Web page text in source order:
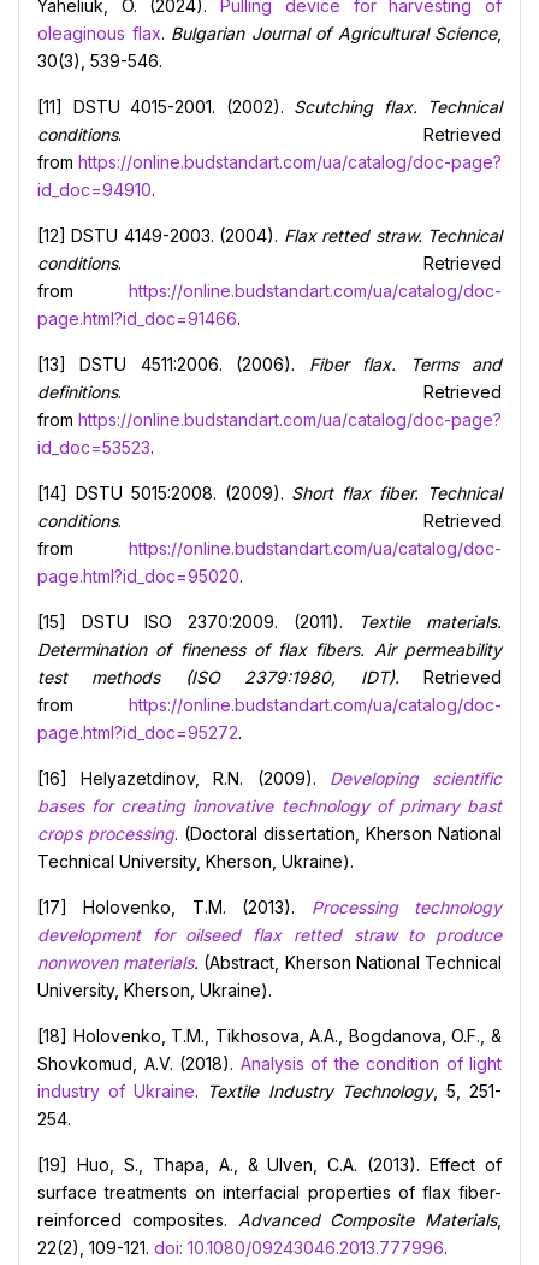
Yaheliuk, O. (2024).
Pulling device for harvesting of
oleaginous flax. Bulgarian Journal of Agricultural Science,
30(3), 539-546.
[11] DSTU 4015-2001. (2002). Scutching flax. Technical
conditions. Retrieved
from https://online.budstandart.com/ua/catalog/doc-page?
id_doc=94910.
[12] DSTU 4149-2003. (2004). Flax retted straw. Technical
conditions. Retrieved
from https://online.budstandart.com/ua/catalog/doc-
page.html?id_doc=91466.
[13] DSTU 4511:2006. (2006). Fiber
flax. Terms and
definitions. Retrieved
from https://online.budstandart.com/ua/catalog/doc-page?
id_doc=53523.
[14] DSTU 5015:2008. (2009). Short flax fiber. Technical
conditions. Retrieved
from https://online.budstandart.com/ua/catalog/doc-
page.html?id_doc=95020.
[15] DSTU ISO 2370:2009. (2011).
Textile materials.
Determination of fineness of flax fibers. Air permeability
test methods(ISO 2379:1980, IDT).Retrieved
from https://online.budstandart.com/ua/catalog/doc-
page.html?id_doc=95272.
[16] Helyazetdinov, R.N. (2009). Developing scientific
bases for creating innovative technology of primary bast
crops processing. (Doctoral dissertation, Kherson National
Technical University, Kherson, Ukraine).
[17] Holovenko, T.M. (2013). Processing technology
development for oilseed flax retted straw to produce
nonwoven materials. (Abstract, Kherson National Technical
University, Kherson, Ukraine).
[18] Holovenko, T.M., Tikhosova, A.A., Bogdanova, O.F., &
Shovkomud, А.V. (2018). Analysis of the condition of light
industry of Ukraine. Textile Industry Technology, 5, 251-
254.
[19] Huo, S., Thapa, A., & Ulven, C.A. (2013). Effect of
surface treatments on interfacial properties of flax fiber-
reinforced composites. Advanced Composite Materials,
22(2), 109-121. doi: 10.1080/09243046.2013.777996.